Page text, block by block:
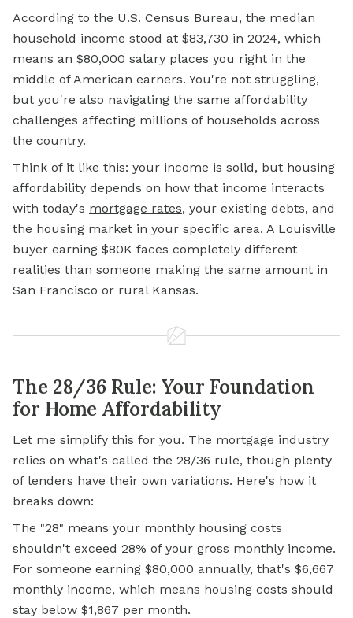
According to the U.S. Census Bureau, the median
household income stood at $83,730 in 2024, which
means an $80,000 salary places you right in the
middle of American earners. You're not struggling,
but you're also navigating the same affordability
challenges affecting millions of households across
the country.
Think of it like this: your income is solid, but housing
affordability depends on how that income interacts
with today's mortgage rates, your existing debts, and
the housing market in your specific area. A Louisville
buyer earning $80K faces completely different
realities than someone making the same amount in
San Francisco or rural Kansas.
The 28/36 Rule: Your Foundation
for Home Affordability
Let me simplify this for you. The mortgage industry
relies on what's called the 28/36 rule, though plenty
of lenders have their own variations. Here's how it
breaks down:
The "28" means your monthly housing costs
shouldn't exceed 28% of your gross monthly income.
For someone earning $80,000 annually, that's $6,667
monthly income, which means housing costs should
stay below $1,867 per month.